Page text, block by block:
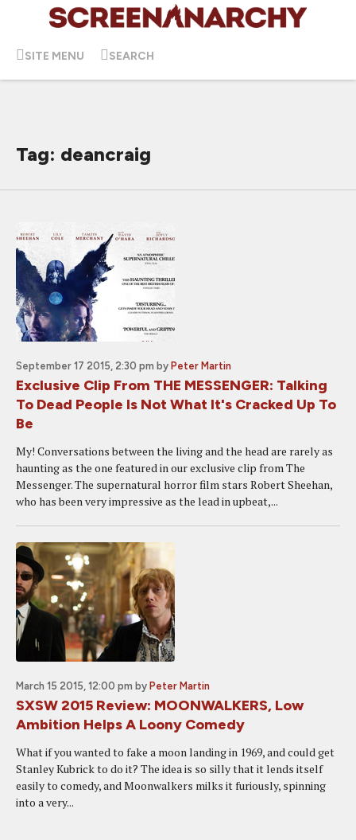
SITE MENU SEARCH
Tag: deancraig
September 17 2015, 2:30 pm by Peter Martin
Exclusive Clip From THE MESSENGER: Talking
To Dead People Is Not What It's Cracked Up To
Be
My! Conversations between the living and the head are rarely as
haunting as the one featured in our exclusive clip from The
Messenger. The supernatural horror film stars Robert Sheehan,
who has been very impressive as the lead in upbeat,...
March 15 2015, 12:00 pm by Peter Martin
SXSW 2015 Review: MOONWALKERS, Low
Ambition Helps A Loony Comedy
What if you wanted to fake a moon landing in 1969, and could get
Stanley Kubrick to do it? The idea is so silly that it lends itself
easily to comedy, and Moonwalkers milks it furiously, spinning
into a very...